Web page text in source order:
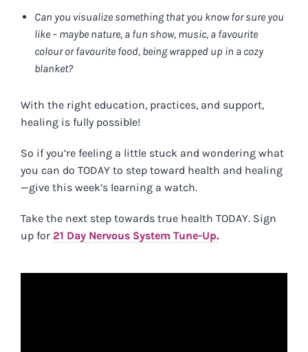
Can you visualize something that you know for sure you
like – maybe nature, a fun show, music, a favourite
colour or favourite food, being wrapped up in a cozy
blanket?
With the right education, practices, and support,
healing is fully possible!
So if you’re feeling a little stuck and wondering what
you can do TODAY to step toward health and healing
—give this week’s learning a watch.
Take the next step towards true health TODAY. Sign
up for 21 Day Nervous System Tune-Up.